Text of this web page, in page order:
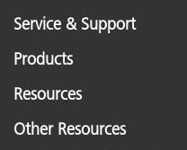
Service & Support
Products
Resources
Other Resources